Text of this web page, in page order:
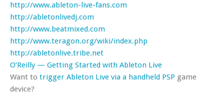
http://www.ableton-live-fans.com
http://abletonlivedj.com
http://www.beatmixed.com
http://www.teragon.org/wiki/index.php
http://abletonlive.tribe.net
O’Reilly — Getting Started with Ableton Live
Want to trigger Ableton Live via a handheld PSP game
device?